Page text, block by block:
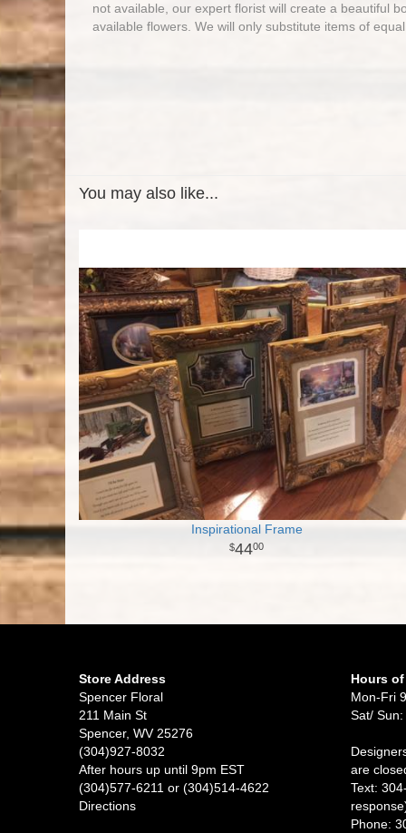
not available, our expert florist will create a beautiful
available flowers. We will only substitute items of
You may also like...
Inspirational Frame
4400
Store Address
Spencer Floral
211 Main St
Spencer, WV 25276
(304)927-8032
After hours up until 9pm EST
(304)577-6211 or (304)514-4622
Directions
Hours
Mon-Fri
Sat/
are
Text:
Phone: